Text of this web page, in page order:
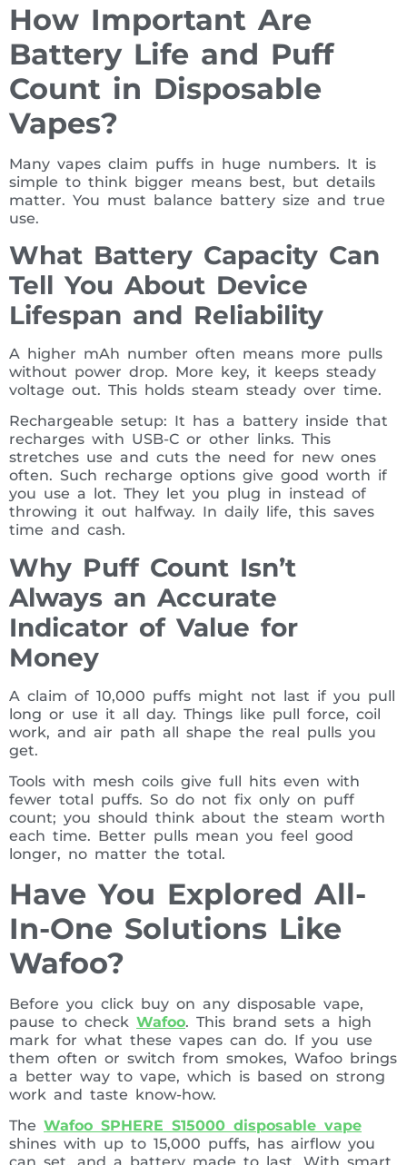
How Important Are
Battery Life and Puff
Count in Disposable
Vapes?
Many vapes claim puffs in huge numbers. It is
simple to think bigger means best, but details
matter. You must balance battery size and true
use.
What Battery Capacity Can
Tell You About Device
Lifespan and Reliability
A higher mAh number often means more pulls
without power drop. More key, it keeps steady
voltage out. This holds steam steady over time.
Rechargeable setup: It has a battery inside that
recharges with USB-C or other links. This
stretches use and cuts the need for new ones
often. Such recharge options give good worth if
you use a lot. They let you plug in instead of
throwing it out halfway. In daily life, this saves
time and cash.
Why Puff Count Isn’t
Always an Accurate
Indicator of Value for
Money
A claim of 10,000 puffs might not last if you pull
long or use it all day. Things like pull force, coil
work, and air path all shape the real pulls you
get.
Tools with mesh coils give full hits even with
fewer total puffs. So do not fix only on puff
count; you should think about the steam worth
each time. Better pulls mean you feel good
longer, no matter the total.
Have You Explored All-
In-One Solutions Like
Wafoo?
Before you click buy on any disposable vape,
pause to check Wafoo. This brand sets a high
mark for what these vapes can do. If you use
them often or switch from smokes, Wafoo brings
a better way to vape, which is based on strong
work and taste know-how.
The Wafoo SPHERE S15000 disposable vape
shines with up to 15,000 puffs, has airflow you